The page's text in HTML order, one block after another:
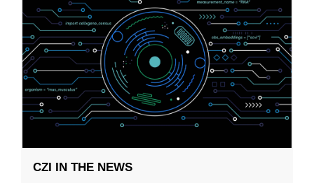
CZI IN THE NEWS